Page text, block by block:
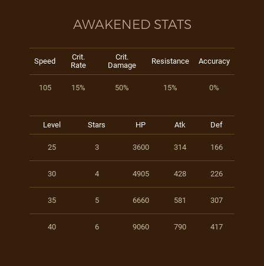
AWAKENED STATS
Speed
Crit.
Rate
Crit.
Damage
Resistance Accuracy
105 15% 50% 15% 0%
Level Stars HP Atk Def
25 3 3600 314 166
30 4 4905 428 226
35 5 6660 581 307
40 6 9060 790 417